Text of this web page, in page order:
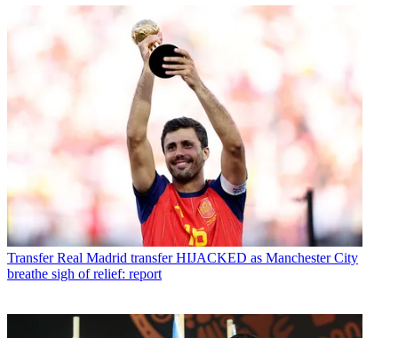
Transfer Real Madrid transfer HIJACKED as Manchester City
breathe sigh of relief: report